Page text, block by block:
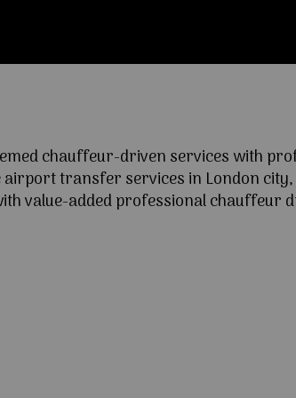
chauffeur-driven services with
transfer services in London
value-added professional chauffeur